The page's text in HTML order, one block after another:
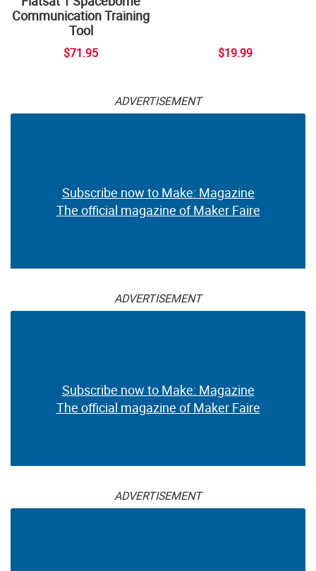
Communication Training
Tool
$71.95 $19.99
ADVERTISEMENT
Subscribe now to Make: Magazine
The official magazine of Maker Faire
ADVERTISEMENT
Subscribe now to Make: Magazine
The official magazine of Maker Faire
ADVERTISEMENT